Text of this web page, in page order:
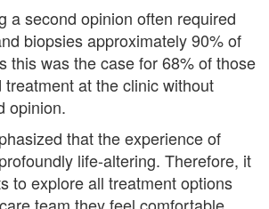
a second opinion often required
biopsies approximately 90% of
this was the case for 68% of those
at the clinic without
opinion.
that the experience of
life-altering. Therefore, it
to explore all treatment options